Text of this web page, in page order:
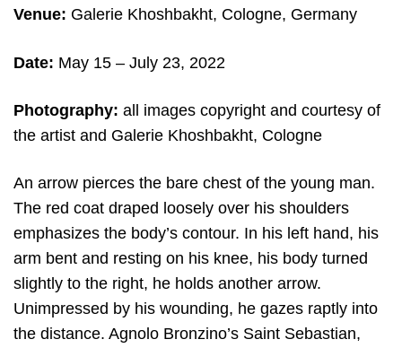
Venue: Galerie Khoshbakht, Cologne, Germany
Date: May 15 – July 23, 2022
Photography: all images copyright and courtesy of
the artist and Galerie Khoshbakht, Cologne
An arrow pierces the bare chest of the young man.
The red coat draped loosely over his shoulders
emphasizes the body’s contour. In his left hand, his
arm bent and resting on his knee, his body turned
slightly to the right, he holds another arrow.
Unimpressed by his wounding, he gazes raptly into
the distance. Agnolo Bronzino’s Saint Sebastian,